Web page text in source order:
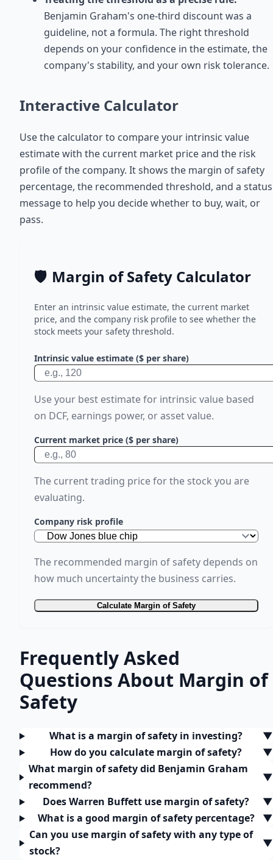
Benjamin Graham's one-third discount was a
guideline, not a formula. The right threshold
depends on your confidence in the estimate, the
company's stability, and your own risk tolerance.
Interactive Calculator
Use the calculator to compare your intrinsic value
estimate with the current market price and the risk
profile of the company. It shows the margin of safety
percentage, the recommended threshold, and a status
message to help you decide whether to buy, wait, or
pass.
🛡️ Margin of Safety Calculator
Enter an intrinsic value estimate, the current market
price, and the company risk profile to see whether the
stock meets your safety threshold.
Intrinsic value estimate ($ per share)
Use your best estimate for intrinsic value based
on DCF, earnings power, or asset value.
Current market price ($ per share)
The current trading price for the stock you are
evaluating.
Company risk profile
The recommended margin of safety depends on
how much uncertainty the business carries.
Calculate Margin of Safety
Frequently Asked
Questions About Margin of
Safety
What is a margin of safety in investing?
▼
How do you calculate margin of safety?
▼
What margin of safety did Benjamin Graham
recommend?
▼
Does Warren Buffett use margin of safety?
▼
What is a good margin of safety percentage?
▼
Can you use margin of safety with any type of
stock?
▼